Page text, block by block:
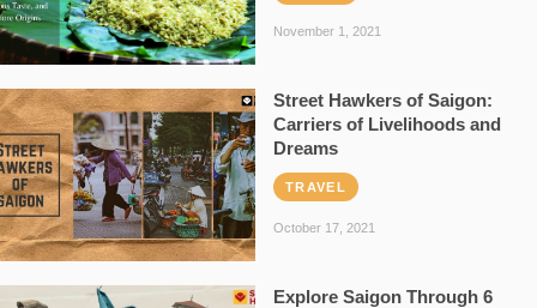
November 1, 2021
Street Hawkers of Saigon:
Carriers of Livelihoods and
Dreams
TRAVEL
October 17, 2021
Explore Saigon Through 6